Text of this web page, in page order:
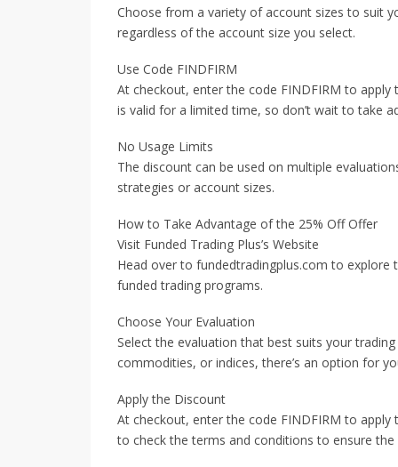
Choose from a variety of account sizes to suit
regardless of the account size you select.
Use Code FINDFIRM
At checkout, enter the code FINDFIRM to
is valid for a limited time, so don’t wait to take
No Usage Limits
The discount can be used on multiple
strategies or account sizes.
How to Take Advantage of the 25% Off Offer
Visit Funded Trading Plus’s Website
Head over to fundedtradingplus.com to
funded trading programs.
Choose Your Evaluation
Select the evaluation that best suits your
commodities, or indices, there’s an option for
Apply the Discount
At checkout, enter the code FINDFIRM to
to check the terms and conditions to ensure the